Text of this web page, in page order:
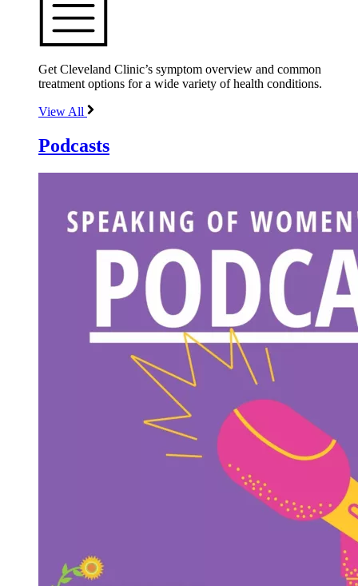
Get Cleveland Clinic’s symptom overview and common
treatment options for a wide variety of health conditions.
View All
Podcasts